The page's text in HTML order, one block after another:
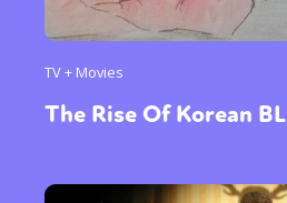
TV + Movies
The Rise Of Korean BL